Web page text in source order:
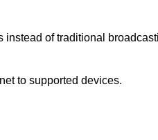
of traditional
to supported devices.